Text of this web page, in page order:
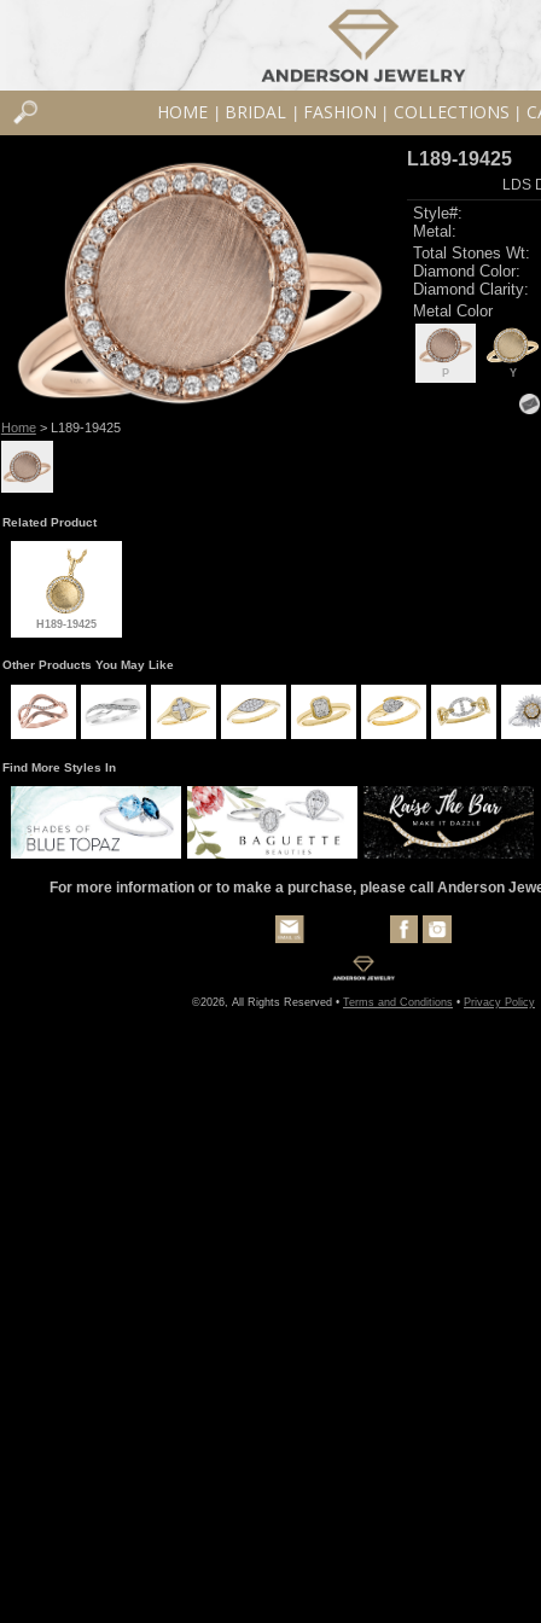
HOME BRIDAL FASHION COLLECTIONS
Home> L189-19425
L189-19425
LDS
Style#:
Metal:
Total Stones Wt:
Diamond Color:
Diamond Clarity:
Metal Color
P Y
Related Product
H189-19425
Other Products You May Like
Find More Styles In
For more information or to make a purchase, please call Anderson
©2026, All Rights Reserved • Terms and Conditions • Privacy Policy